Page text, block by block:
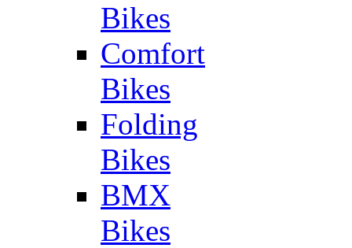
Bikes
Comfort
Bikes
Folding
Bikes
BMX
Bikes